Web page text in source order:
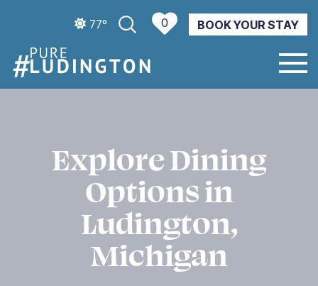
CURRENT WEATHER
77º 0 BOOK YOUR STAY
Explore Dining
Options in
Ludington,
Michigan